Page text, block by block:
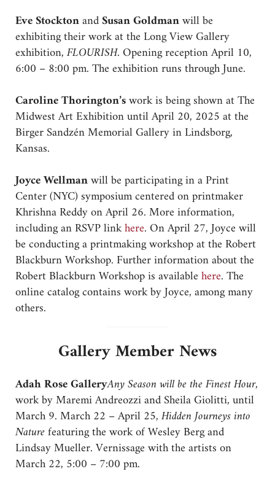
Eve StocktonandSusan Goldmanwill be
exhibiting their work at the Long View Gallery
exhibition,FLOURISH. Opening reception April 10,
6:00 – 8:00 pm. The exhibition runs through June.
Caroline Thorington’swork is being shown at The
Midwest Art Exhibition until April 20, 2025 at the
Birger Sandzén Memorial Gallery in Lindsborg,
Kansas.
Joyce Wellmanwill be participating in a Print
Center (NYC) symposium centered on printmaker
Khrishna Reddy on April 26. More information,
including an RSVP linkhere. On April 27, Joyce will
be conducting a printmaking workshop at the Robert
Blackburn Workshop. Further information about the
Robert Blackburn Workshop is availablehere. The
online catalog contains work by Joyce, among many
others.
Gallery Member News
Adah Rose GalleryAny Season will be the Finest Hour,
work by Maremi Andreozzi and Sheila Giolitti, until
March 9. March 22 – April 25,Hidden Journeys into
Naturefeaturing the work of Wesley Berg and
Lindsay Mueller. Vernissage with the artists on
March 22, 5:00 – 7:00 pm.